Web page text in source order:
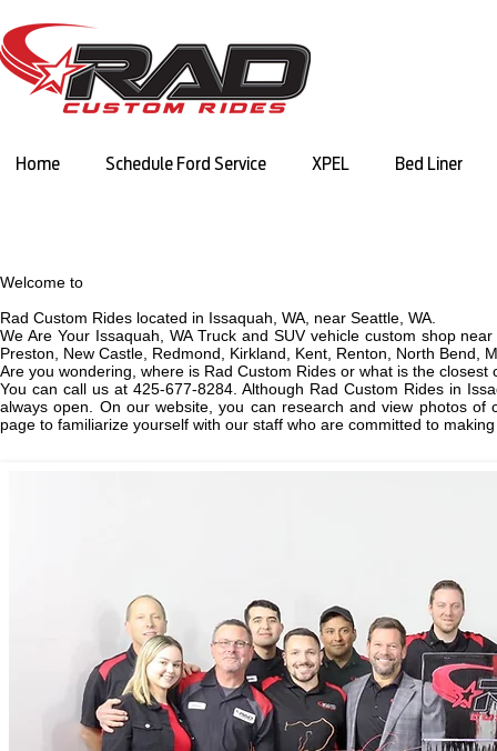
Home Schedule Ford Service XPEL Bed Liner
Welcome to
Rad Custom Rides located in Issaquah, WA, near Seattle, WA.
We Are Your Issaquah, WA Truck and SUV vehicle custom shop
Preston, New Castle, Redmond, Kirkland, Kent, Renton, North Bend,
Are you wondering, where is Rad Custom Rides or what is the
You can call us at 425-677-8284. Although Rad Custom Rides in
always open. On our website, you can research and view photos
page to familiarize yourself with our staff who are committed to